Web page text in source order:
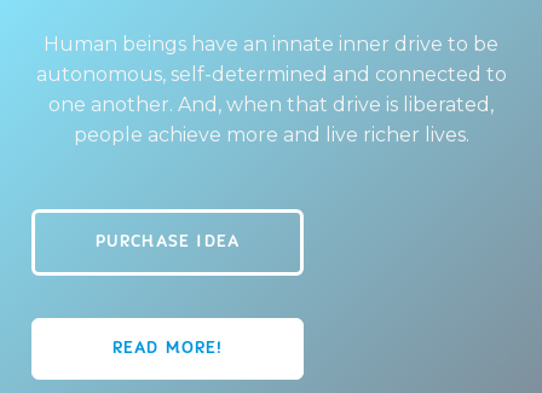
Human beings have an innate inner drive to be
autonomous, self-determined and connected to
one another. And, when that drive is liberated,
people achieve more and live richer lives.
PURCHASE IDEA
READ MORE!